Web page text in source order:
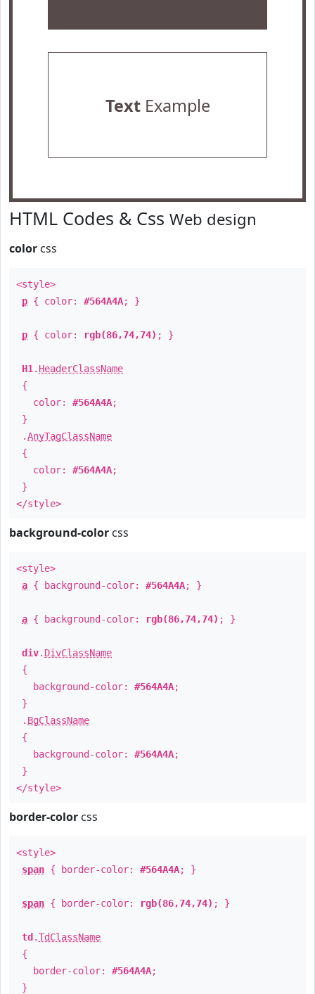
TextExample
HTML Codes & Css Web design
color css
<style>
p { color: #564A4A; }
p { color: rgb(86,74,74) ; }
H1 . HeaderClassName
{
color: #564A4A;
}
.AnyTagClassName
{
color: #564A4A;
}
</style>
background-color css
<style>
a { background-color: #564A4A; }
a { background-color: rgb(86,74,74) ; }
div. DivClassName
{
background-color: #564A4A;
}
. BgClassName
{
background-color: #564A4A;
}
</style>
border-color css
<style>
span { border-color: #564A4A; }
span { border-color: rgb(86,74,74) ; }
td .TdClassName
{
border-color: #564A4A;
}